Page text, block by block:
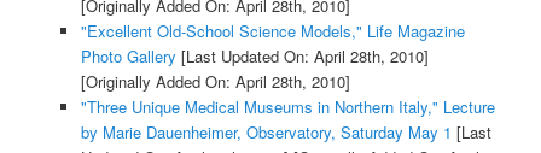
[Originally Added On: April 28th, 2010]
"Excellent Old-School Science Models," Life Magazine
Photo Gallery [Last Updated On: April 28th, 2010]
[Originally Added On: April 28th, 2010]
"Three Unique Medical Museums in Northern Italy," Lecture
by Marie Dauenheimer, Observatory, Saturday May 1 [Last